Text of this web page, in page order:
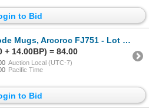
to Bid
Mugs, Arcoroc FJ751 - Lot of 24 | HV3
+ 14.00BP) = 84.00
Auction Local (UTC-7)
Pacific Time
to Bid